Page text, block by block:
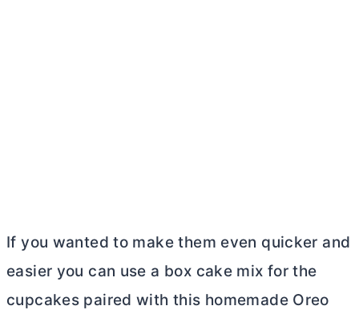
If you wanted to make them even quicker and
easier you can use a box cake mix for the
cupcakes paired with this homemade Oreo